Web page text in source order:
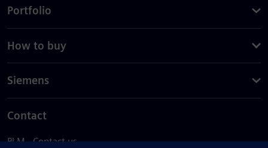
Portfolio
How to buy
Siemens
Contact
PLM - Contact us